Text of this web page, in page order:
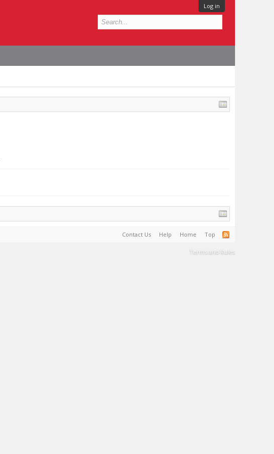
Log in
Contact Us Help Home Top
Terms and Rules